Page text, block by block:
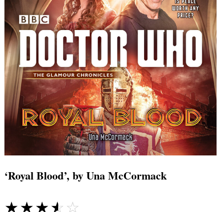
‘Royal Blood’, by Una McCormack
☆☆☆☆☆
★★★★★